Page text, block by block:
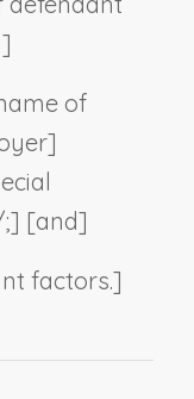
of
]
[and]
factors.]